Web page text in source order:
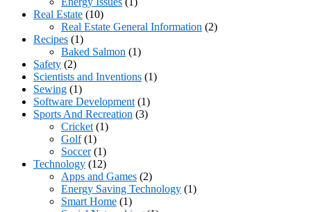
Real Estate (10)
Real Estate General Information (2)
Recipes (1)
Baked Salmon (1)
Safety (2)
Scientists and Inventions (1)
Sewing (1)
Software Development(1)
Sports And Recreation (3)
Cricket(1)
Golf(1)
Soccer(1)
Technology (12)
Apps and Games (2)
Energy Saving Technology (1)
Smart Home (1)